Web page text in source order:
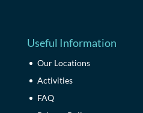
Useful Information
Our Locations
Activities
FAQ